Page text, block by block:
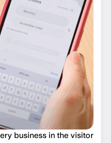
business in the visitor